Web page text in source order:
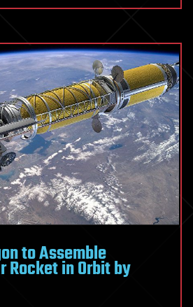
to Assemble
Rocket in Orbit by